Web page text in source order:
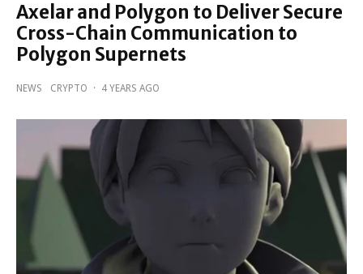
Axelar and Polygon to Deliver Secure
Cross-Chain Communication to
Polygon Supernets
NEWS CRYPTO · 4 YEARS AGO